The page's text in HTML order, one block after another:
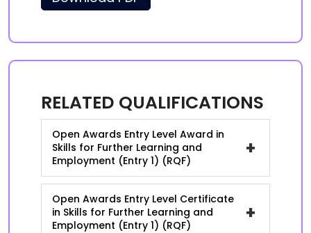
RELATED QUALIFICATIONS
Open Awards Entry Level Award in
Skills for Further Learning and
Employment (Entry 1) (RQF)
+
Open Awards Entry Level Certificate
in Skills for Further Learning and
Employment (Entry 1) (RQF)
+